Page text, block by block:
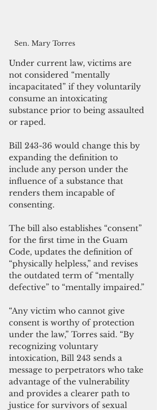
Sen. Mary Torres
Under current law, victims are
not considered “mentally
incapacitated” if they voluntarily
consume an intoxicating
substance prior to being assaulted
or raped.
Bill 243-36 would change this by
expanding the definition to
include any person under the
influence of a substance that
renders them incapable of
consenting.
The bill also establishes “consent”
for the first time in the Guam
Code, updates the definition of
“physically helpless,” and revises
the outdated term of “mentally
defective” to “mentally impaired.”
“Any victim who cannot give
consent is worthy of protection
under the law,” Torres said. “By
recognizing voluntary
intoxication, Bill 243 sends a
message to perpetrators who take
advantage of the vulnerability
and provides a clearer path to
justice for survivors of sexual